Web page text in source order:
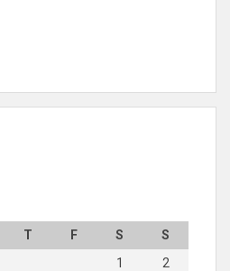
T F S
S
1
2